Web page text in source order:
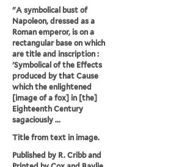
"A symbolical bust of
Napoleon, dressed as a
Roman emperor, is on a
rectangular base on which
are title and inscription :
'Symbolical of the Effects
produced by that Cause
which the enlightened
[image of a fox] in [the]
Eighteenth Century
sagaciously ...
Title from text in image.
Published by R. Cribb and